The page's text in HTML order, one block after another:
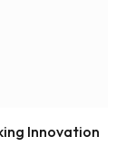
Innovation